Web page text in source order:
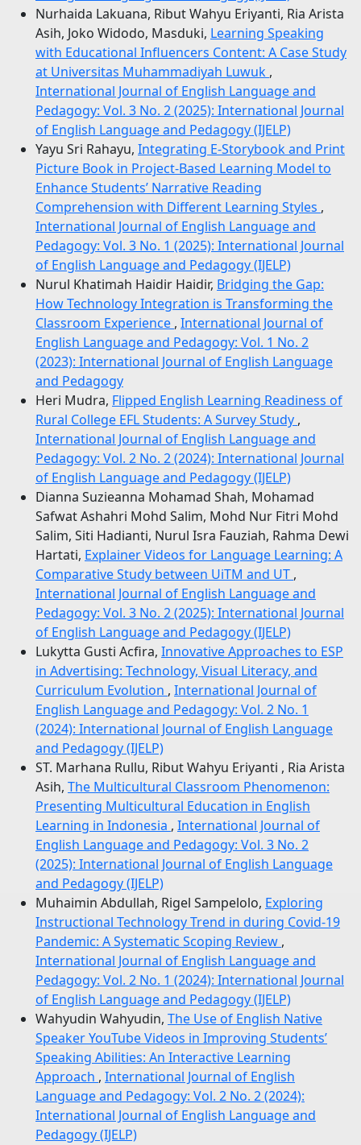
Nurhaida Lakuana, Ribut Wahyu Eriyanti, Ria Arista
Asih, Joko Widodo, Masduki, Learning Speaking
with Educational Influencers Content: A Case Study
at Universitas Muhammadiyah Luwuk ,
International Journal of English Language and
Pedagogy: Vol. 3 No. 2 (2025): International Journal
of English Language and Pedagogy (IJELP)
Yayu Sri Rahayu, Integrating E-Storybook and Print
Picture Book in Project-Based Learning Model to
Enhance Students’ Narrative Reading
Comprehension with Different Learning Styles ,
International Journal of English Language and
Pedagogy: Vol. 3 No. 1 (2025): International Journal
of English Language and Pedagogy (IJELP)
Nurul Khatimah Haidir Haidir, Bridging the Gap:
How Technology Integration is Transforming the
Classroom Experience , International Journal of
English Language and Pedagogy: Vol. 1 No. 2
(2023): International Journal of English Language
and Pedagogy
Heri Mudra, Flipped English Learning Readiness of
Rural College EFL Students: A Survey Study ,
International Journal of English Language and
Pedagogy: Vol. 2 No. 2 (2024): International Journal
of English Language and Pedagogy (IJELP)
Dianna Suzieanna Mohamad Shah, Mohamad
Safwat Ashahri Mohd Salim, Mohd Nur Fitri Mohd
Salim, Siti Hadianti, Nurul Isra Fauziah, Rahma Dewi
Hartati, Explainer Videos for Language Learning: A
Comparative Study between UiTM and UT ,
International Journal of English Language and
Pedagogy: Vol. 3 No. 2 (2025): International Journal
of English Language and Pedagogy (IJELP)
Lukytta Gusti Acfira, Innovative Approaches to ESP
in Advertising: Technology, Visual Literacy, and
Curriculum Evolution , International Journal of
English Language and Pedagogy: Vol. 2 No. 1
(2024): International Journal of English Language
and Pedagogy (IJELP)
ST. Marhana Rullu, Ribut Wahyu Eriyanti , Ria Arista
Asih, The Multicultural Classroom Phenomenon:
Presenting Multicultural Education in English
Learning in Indonesia , International Journal of
English Language and Pedagogy: Vol. 3 No. 2
(2025): International Journal of English Language
and Pedagogy (IJELP)
Muhaimin Abdullah, Rigel Sampelolo, Exploring
Instructional Technology Trend in during Covid-19
Pandemic: A Systematic Scoping Review ,
International Journal of English Language and
Pedagogy: Vol. 2 No. 1 (2024): International Journal
of English Language and Pedagogy (IJELP)
Wahyudin Wahyudin, The Use of English Native
Speaker YouTube Videos in Improving Students’
Speaking Abilities: An Interactive Learning
Approach , International Journal of English
Language and Pedagogy: Vol. 2 No. 2 (2024):
International Journal of English Language and
Pedagogy (IJELP)